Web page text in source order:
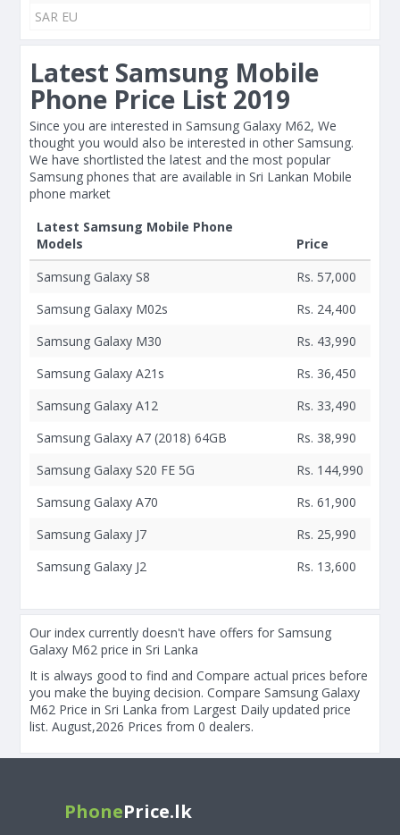
SAR EU
Latest Samsung Mobile
Phone Price List 2019
Since you are interested in Samsung Galaxy M62, We
thought you would also be interested in other Samsung.
We have shortlisted the latest and the most popular
Samsung phones that are available in Sri Lankan Mobile
phone market
Latest Samsung Mobile Phone
Models
Price
Samsung Galaxy S8
Rs. 57,000
Samsung Galaxy M02s
Rs. 24,400
Samsung Galaxy M30
Rs. 43,990
Samsung Galaxy A21s
Rs. 36,450
Samsung Galaxy A12
Rs. 33,490
Samsung Galaxy A7 (2018) 64GB
Rs. 38,990
Samsung Galaxy S20 FE 5G
Rs. 144,990
Samsung Galaxy A70
Rs. 61,900
Samsung Galaxy J7
Rs. 25,990
Samsung Galaxy J2
Rs. 13,600
Our index currently doesn't have offers for Samsung
Galaxy M62 price in Sri Lanka
It is always good to find and Compare actual prices before
you make the buying decision. Compare Samsung Galaxy
M62 Price in Sri Lanka from Largest Daily updated price
list. August,2026 Prices from 0 dealers.
PhonePrice.lk